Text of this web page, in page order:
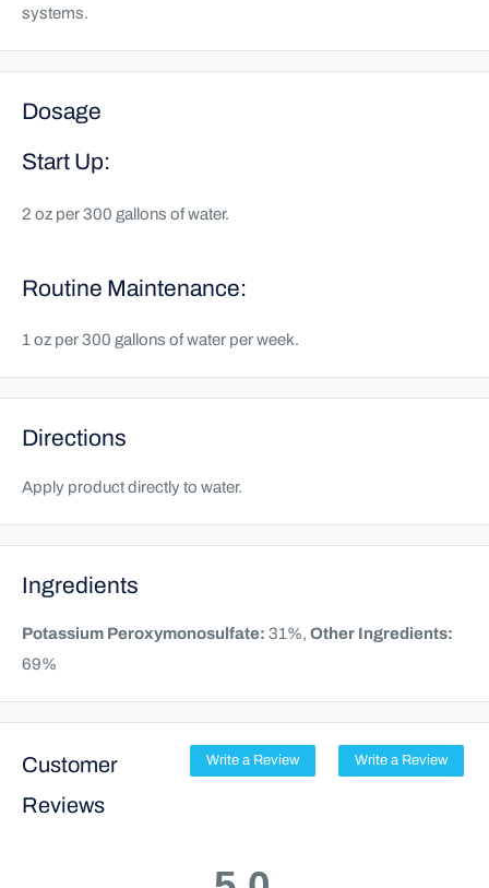
systems.
Dosage
Start Up:
2 oz per 300 gallons of water.
Routine Maintenance:
1 oz per 300 gallons of water per week.
Directions
Apply product directly to water.
Ingredients
Potassium Peroxymonosulfate: 31%, Other Ingredients:
69%
Customer
Reviews
Write a Review Write a Review